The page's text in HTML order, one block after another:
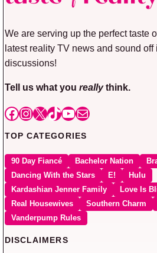
We are serving up the perfect taste
latest reality TV news and sound off
discussions!
Tell us what you reallythink.
Facebook
Instagram
X TikTok
YouTube
Mail
TOP CATEGORIES
90 Day Fiancé Bachelor Nation
Dancing With the Stars
E!
Hulu
Kardashian Jenner Family
Love Is
Real Housewives
Southern Charm
Vanderpump Rules
DISCLAIMERS